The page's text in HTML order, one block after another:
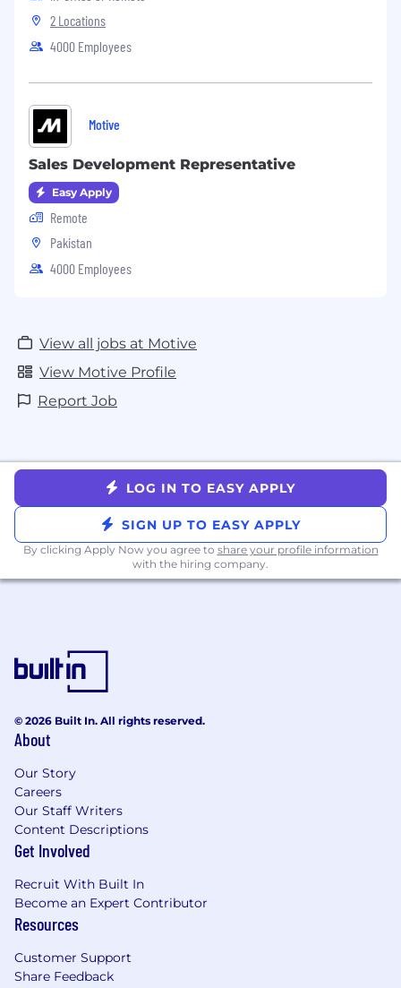
2 Locations
4000 Employees
Motive
Sales Development Representative
Easy Apply
Remote
Pakistan
4000 Employees
View all jobs at Motive
View Motive Profile
Report Job
LOG IN TO EASY APPLY
SIGN UP TO EASY APPLY
By clicking Apply Now you agree to share your profile information
with the hiring company.
© 2026 Built In. All rights reserved.
About
Our Story
Careers
Our Staff Writers
Content Descriptions
Get Involved
Recruit With Built In
Become an Expert Contributor
Resources
Customer Support
Share Feedback